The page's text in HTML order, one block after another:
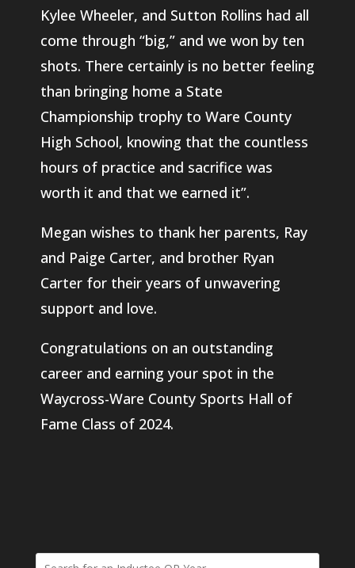
Kylee Wheeler, and Sutton Rollins had all
come through “big,” and we won by ten
shots. There certainly is no better feeling
than bringing home a State
Championship trophy to Ware County
High School, knowing that the countless
hours of practice and sacrifice was
worth it and that we earned it”.
Megan wishes to thank her parents, Ray
and Paige Carter, and brother Ryan
Carter for their years of unwavering
support and love.
Congratulations on an outstanding
career and earning your spot in the
Waycross-Ware County Sports Hall of
Fame Class of 2024.